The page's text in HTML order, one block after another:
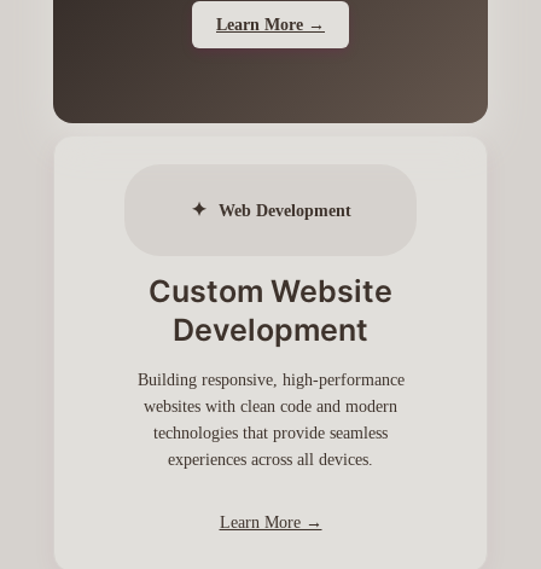
Learn More →
✦ Web Development
Custom Website
Development
Building responsive, high-performance
websites with clean code and modern
technologies that provide seamless
experiences across all devices.
Learn More →